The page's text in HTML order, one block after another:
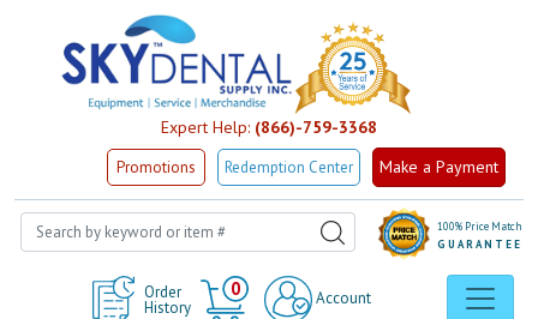
Expert Help: (866)-759-3368
Promotions Redemption Center Make a Payment
Order
History
0
Cart
Account
100% Price Match
GUARANTEE